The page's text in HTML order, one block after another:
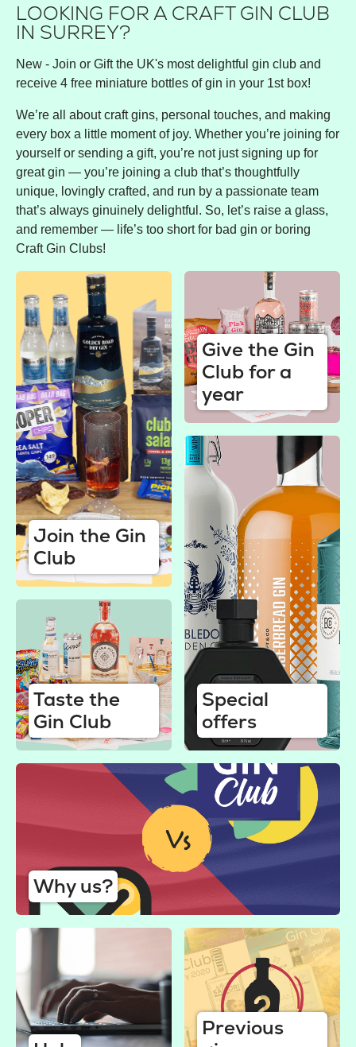
LOOKING FOR A CRAFT GIN CLUB
IN SURREY?
New - Join or Gift the UK's most delightful gin club and
receive 4 free miniature bottles of gin in your 1st box!
We’re all about craft gins, personal touches, and making
every box a little moment of joy. Whether you’re joining for
yourself or sending a gift, you’re not just signing up for
great gin — you’re joining a club that’s thoughtfully
unique, lovingly crafted, and run by a passionate team
that’s always ginuinely delightful. So, let’s raise a glass,
and remember — life’s too short for bad gin or boring
Craft Gin Clubs!
Join the Gin
Club
Give the Gin
Club for a
year
Taste the
Gin Club
Special
offers
Why us?
Previous